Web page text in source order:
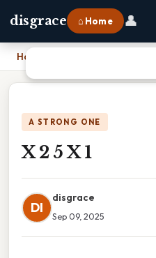
disgrace ⌂ Home 👤
Home
A STRONG ONE
X 2 5 X 1
DI
disgrace
Sep 09, 2025